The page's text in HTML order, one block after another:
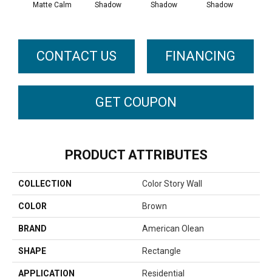
Matte Calm Shadow Shadow Shadow
CONTACT US FINANCING
GET COUPON
PRODUCT ATTRIBUTES
COLLECTION Color Story Wall
COLOR Brown
BRAND American Olean
SHAPE Rectangle
APPLICATION Residential